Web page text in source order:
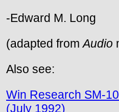
-Edward M. Long
(adapted fromAudio
Also see:
Win Research SM-
(July 1992)